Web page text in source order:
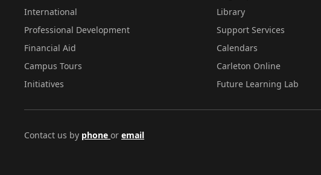
International
Professional Development
Financial Aid
Campus Tours
Initiatives
Library
Support Services
Calendars
Carleton Online
Future Learning Lab
Contact us by phone or email